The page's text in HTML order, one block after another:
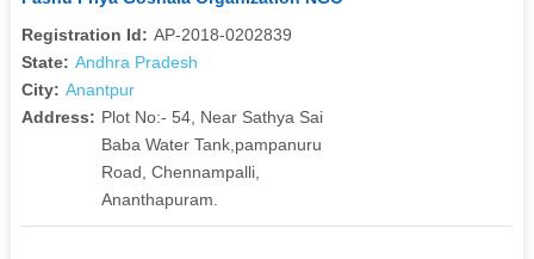
Registration Id: AP-2018-0202839
State: Andhra Pradesh
City: Anantpur
Address: Plot No:- 54, Near Sathya Sai
Baba Water Tank,pampanuru
Road, Chennampalli,
Ananthapuram.